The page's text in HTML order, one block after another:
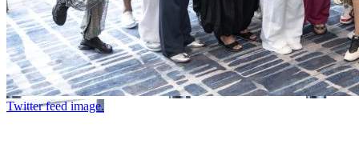
Twitter feed image.